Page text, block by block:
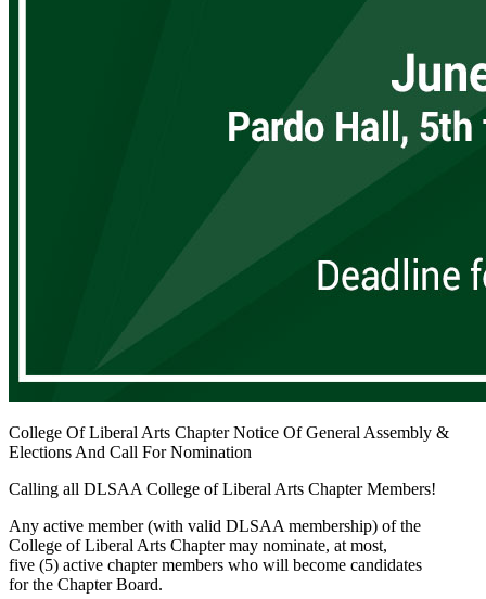
College Of Liberal Arts Chapter Notice Of General Assembly &
Elections And Call For Nomination
Calling all DLSAA College of Liberal Arts Chapter Members!
Any active member (with valid DLSAA membership) of the
College of Liberal Arts Chapter may nominate, at most,
five (5) active chapter members who will become candidates
for the Chapter Board.